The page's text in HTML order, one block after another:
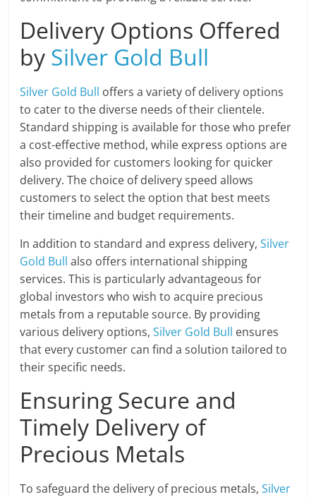
Delivery Options Offered
by Silver Gold Bull
Silver Gold Bull offers a variety of delivery options
to cater to the diverse needs of their clientele.
Standard shipping is available for those who prefer
a cost-effective method, while express options are
also provided for customers looking for quicker
delivery. The choice of delivery speed allows
customers to select the option that best meets
their timeline and budget requirements.
In addition to standard and express delivery,Silver
Gold Bull also offers international shipping
services. This is particularly advantageous for
global investors who wish to acquire precious
metals from a reputable source. By providing
various delivery options,Silver Gold Bull ensures
that every customer can find a solution tailored to
their specific needs.
Ensuring Secure and
Timely Delivery of
Precious Metals
To safeguard the delivery of precious metals,Silver